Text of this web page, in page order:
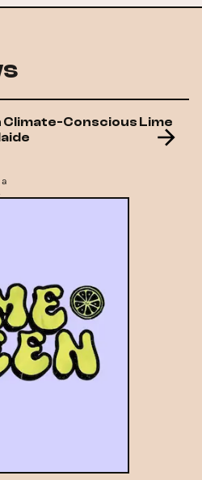
Climate-Conscious Lime